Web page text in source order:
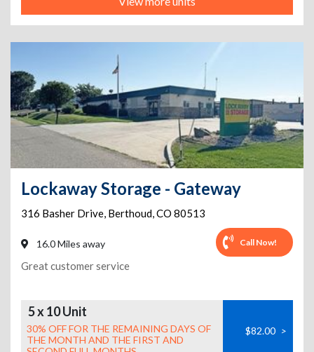
Lockaway Storage - Gateway
316 Basher Drive, Berthoud,CO 80513
16.0 Miles away Call Now!
Great customer service
5 x 10 Unit
30% OFF FOR THE REMAINING DAYS OF
THE MONTH AND THE FIRST AND
$82.00 >